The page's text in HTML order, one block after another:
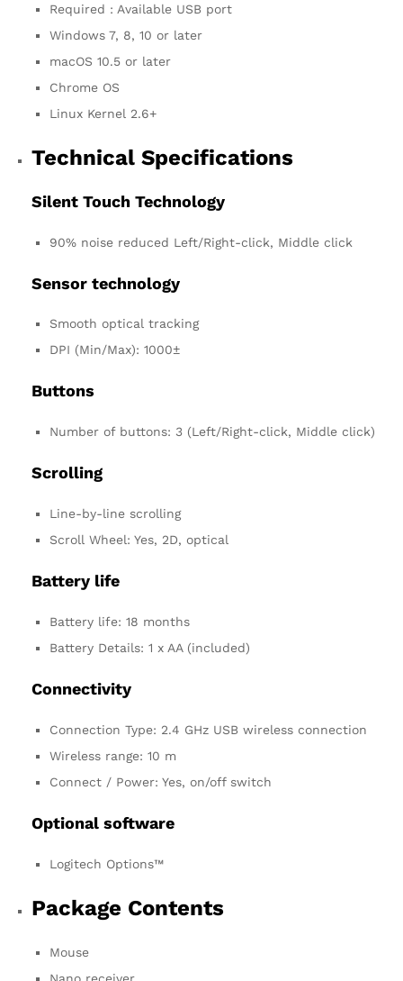
Required : Available USB port
Windows 7, 8, 10 or later
macOS 10.5 or later
Chrome OS
Linux Kernel 2.6+
Technical Specifications
Silent Touch Technology
90% noise reduced Left/Right-click, Middle click
Sensor technology
Smooth optical tracking
DPI (Min/Max): 1000±
Buttons
Number of buttons: 3 (Left/Right-click, Middle click)
Scrolling
Line-by-line scrolling
Scroll Wheel: Yes, 2D, optical
Battery life
Battery life: 18 months
Battery Details: 1 x AA (included)
Connectivity
Connection Type: 2.4 GHz USB wireless connection
Wireless range: 10 m
Connect / Power: Yes, on/off switch
Optional software
Logitech Options™
Package Contents
Mouse